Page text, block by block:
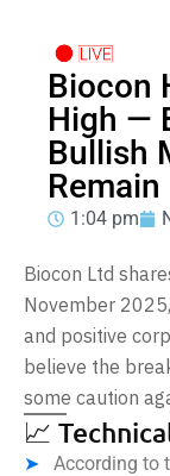
Biocon
High —
Bullish
Remain
1:04 pm
Biocon Ltd
November
and positive
believe the
some caution
📈
According to